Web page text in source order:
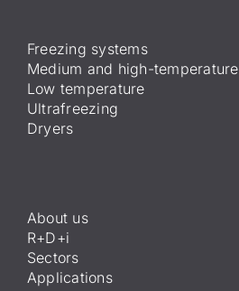
Freezing systems
Medium and high-temperature
Low temperature
Ultrafreezing
Dryers
About us
R+D+i
Sectors
Applications